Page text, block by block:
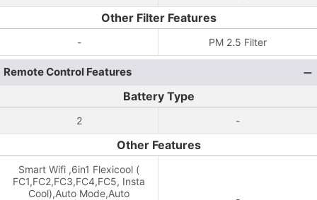
Other Filter Features
- PM 2.5 Filter
Remote Control Features
Battery Type
2 -
Other Features
Smart Wifi ,6in1 Flexicool (
FC1,FC2,FC3,FC4,FC5, Insta
Cool),Auto Mode,Auto